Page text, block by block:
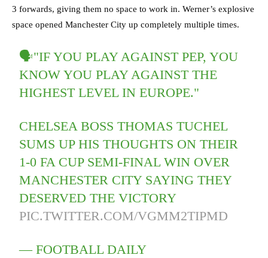
3 forwards, giving them no space to work in. Werner’s explosive
space opened Manchester City up completely multiple times.
🗣"IF YOU PLAY AGAINST PEP, YOU
KNOW YOU PLAY AGAINST THE
HIGHEST LEVEL IN EUROPE."
CHELSEA BOSS THOMAS TUCHEL
SUMS UP HIS THOUGHTS ON THEIR
1-0 FA CUP SEMI-FINAL WIN OVER
MANCHESTER CITY SAYING THEY
DESERVED THE VICTORY
PIC.TWITTER.COM/VGMM2TIPMD
— FOOTBALL DAILY